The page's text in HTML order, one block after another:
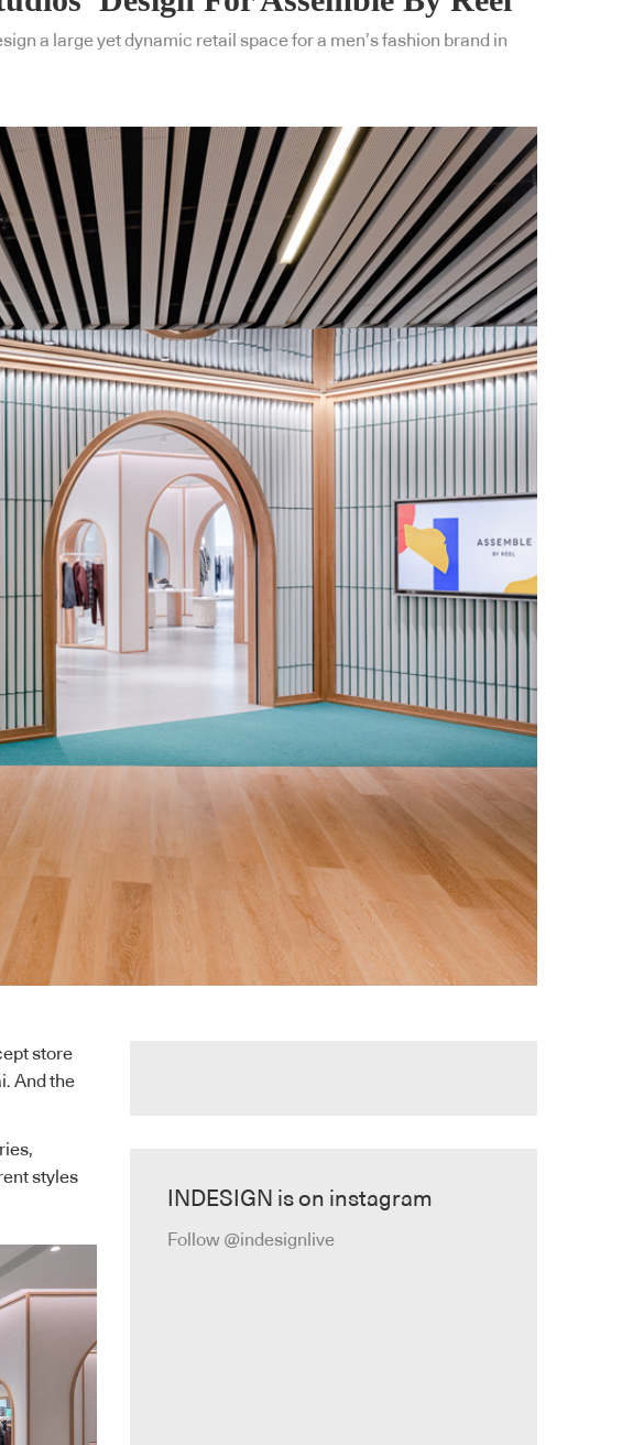
a large yet dynamic retail space for a men’s fashion brand in
store
And the
styles
INDESIGN is on instagram
Follow @indesignlive